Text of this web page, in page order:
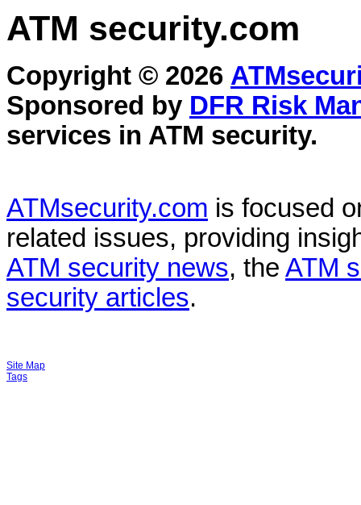
ATM security.com
Copyright © 2026
Sponsored by DFR Risk
services in ATM security.
ATMsecurity.com is focused
related issues, providing
ATM security news, the ATM
security articles.
Site Map
Tags